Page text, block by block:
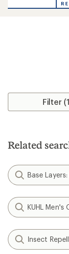
Filter
Related
Base Layers:
KUHL Men's
Insect